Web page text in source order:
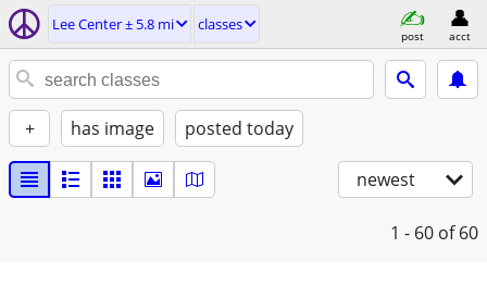
Lee Center ± 5.8 mi classes
post acct
+ has image posted today
newest
1 - 60 of 60